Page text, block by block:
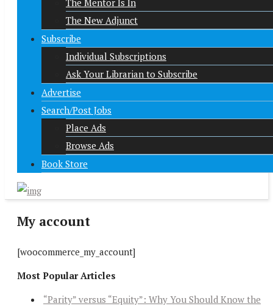
The Mentor Is In
The New Adjunct
Subscribe
Individual Subscriptions
Ask Your Librarian to Subscribe
Advertise
Search/Post Jobs
Place Ads
Browse Ads
Book Store
My account
[woocommerce_my_account]
Most Popular Articles
“Parity” versus “Equity”: Why You Should Know the